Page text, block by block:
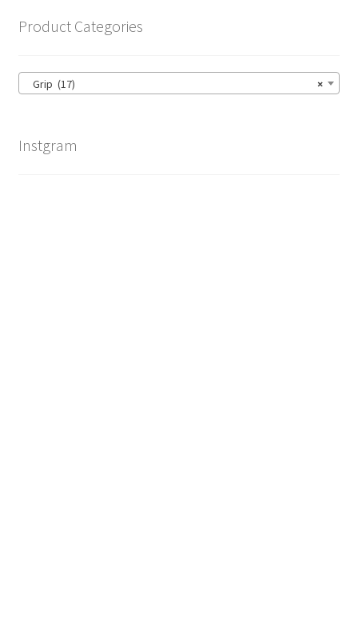
Product Categories
×
Grip (17)
Instgram